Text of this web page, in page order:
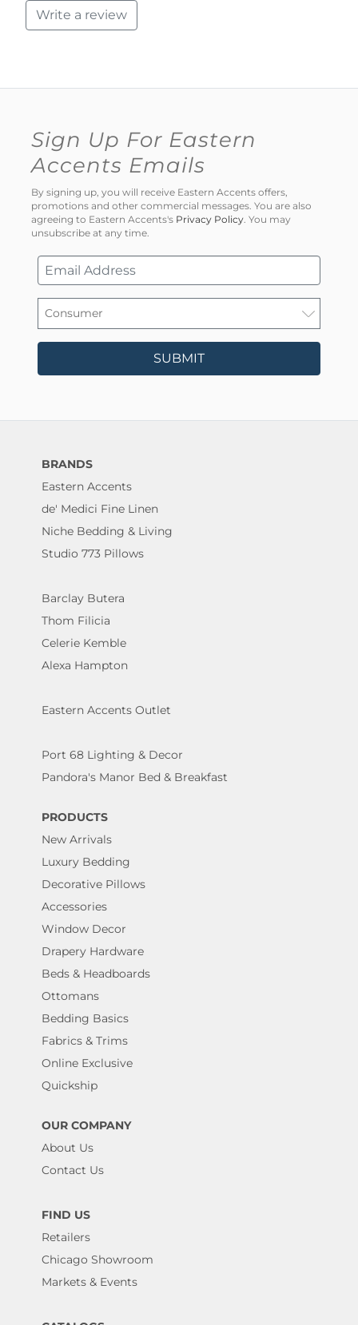
Write a review
Sign Up For Eastern
Accents Emails
By signing up, you will receive Eastern Accents offers,
promotions and other commercial messages. You are also
agreeing to Eastern Accents's Privacy Policy. You may
unsubscribe at any time.
SUBMIT
BRANDS
Eastern Accents
de' Medici Fine Linen
Niche Bedding & Living
Studio 773 Pillows
Barclay Butera
Thom Filicia
Celerie Kemble
Alexa Hampton
Eastern Accents Outlet
Port 68 Lighting & Decor
Pandora's Manor Bed & Breakfast
PRODUCTS
New Arrivals
Luxury Bedding
Decorative Pillows
Accessories
Window Decor
Drapery Hardware
Beds & Headboards
Ottomans
Bedding Basics
Fabrics & Trims
Online Exclusive
Quickship
OUR COMPANY
About Us
Contact Us
FIND US
Retailers
Chicago Showroom
Markets & Events